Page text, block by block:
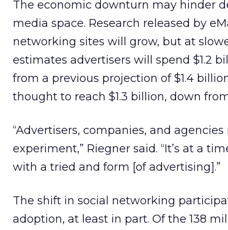
The economic downturn may hinder
media space. Research released by
networking sites will grow, but at
estimates advertisers will spend $1.2
from a previous projection of $1.4
thought to reach $1.3 billion, down
“Advertisers, companies, and
experiment,” Riegner said. “It’s at a
with a tried and form [of advertising].”
The shift in social networking
adoption, at least in part. Of the 138